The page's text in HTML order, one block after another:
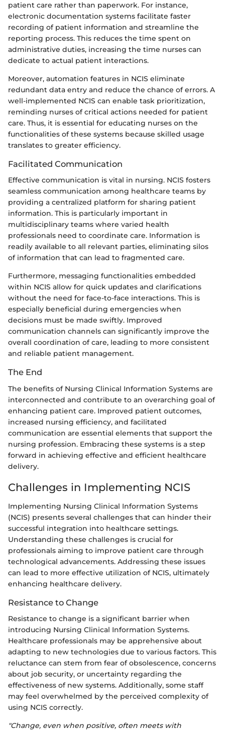
patient care rather than paperwork. For instance,
electronic documentation systems facilitate faster
recording of patient information and streamline the
reporting process. This reduces the time spent on
administrative duties, increasing the time nurses can
dedicate to actual patient interactions.
Moreover, automation features in NCIS eliminate
redundant data entry and reduce the chance of errors. A
well-implemented NCIS can enable task prioritization,
reminding nurses of critical actions needed for patient
care. Thus, it is essential for educating nurses on the
functionalities of these systems because skilled usage
translates to greater efficiency.
Facilitated Communication
Effective communication is vital in nursing. NCIS fosters
seamless communication among healthcare teams by
providing a centralized platform for sharing patient
information. This is particularly important in
multidisciplinary teams where varied health
professionals need to coordinate care. Information is
readily available to all relevant parties, eliminating silos
of information that can lead to fragmented care.
Furthermore, messaging functionalities embedded
within NCIS allow for quick updates and clarifications
without the need for face-to-face interactions. This is
especially beneficial during emergencies when
decisions must be made swiftly. Improved
communication channels can significantly improve the
overall coordination of care, leading to more consistent
and reliable patient management.
The End
The benefits of Nursing Clinical Information Systems are
interconnected and contribute to an overarching goal of
enhancing patient care. Improved patient outcomes,
increased nursing efficiency, and facilitated
communication are essential elements that support the
nursing profession. Embracing these systems is a step
forward in achieving effective and efficient healthcare
delivery.
Challenges in Implementing NCIS
Implementing Nursing Clinical Information Systems
(NCIS) presents several challenges that can hinder their
successful integration into healthcare settings.
Understanding these challenges is crucial for
professionals aiming to improve patient care through
technological advancements. Addressing these issues
can lead to more effective utilization of NCIS, ultimately
enhancing healthcare delivery.
Resistance to Change
Resistance to change is a significant barrier when
introducing Nursing Clinical Information Systems.
Healthcare professionals may be apprehensive about
adapting to new technologies due to various factors. This
reluctance can stem from fear of obsolescence, concerns
about job security, or uncertainty regarding the
effectiveness of new systems. Additionally, some staff
may feel overwhelmed by the perceived complexity of
using NCIS correctly.
"Change, even when positive, often meets with